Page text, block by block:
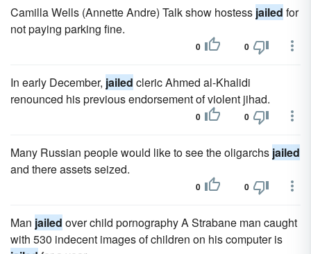
Camilla Wells (Annette Andre) Talk show hostess jailed for
not paying parking fine.
0 0
In early December, jailed cleric Ahmed al-Khalidi
renounced his previous endorsement of violent jihad.
0 0
Many Russian people would like to see the oligarchs jailed
and there assets seized.
0 0
Man jailed over child pornography A Strabane man caught
with 530 indecent images of children on his computer is